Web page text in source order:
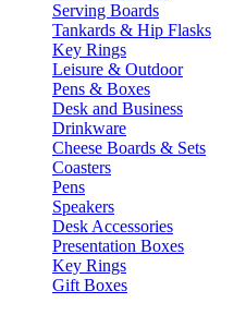
Serving Boards
Tankards & Hip Flasks
Key Rings
Leisure & Outdoor
Pens & Boxes
Desk and Business
Drinkware
Cheese Boards & Sets
Coasters
Pens
Speakers
Desk Accessories
Presentation Boxes
Key Rings
Gift Boxes